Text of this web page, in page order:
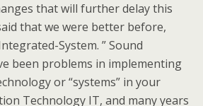
that will further delay this
that we were better before,
System. ” Sound
been problems in implementing
or “systems” in your
Technology IT, and many years